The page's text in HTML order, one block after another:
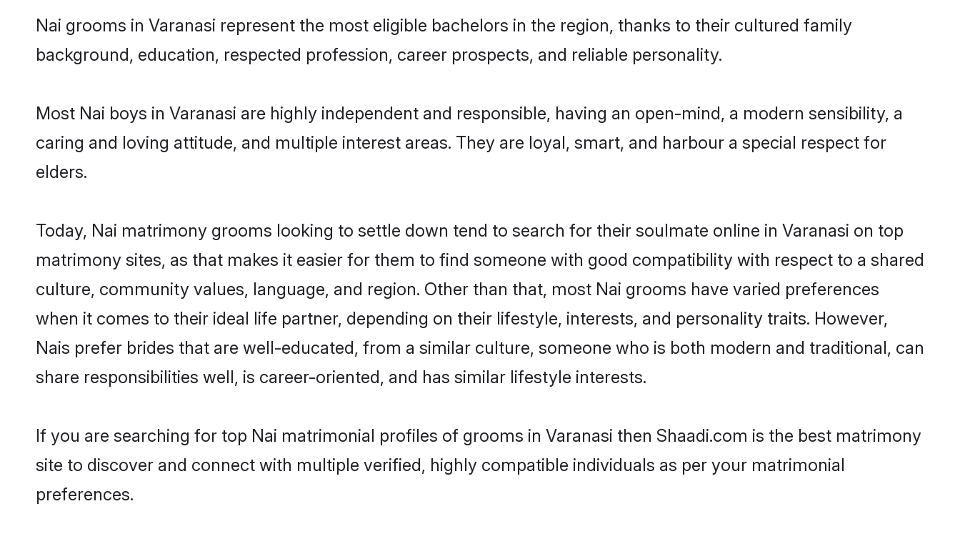
Nai grooms in Varanasi represent the most eligible bachelors in the region, thanks to their cultured family
background, education, respected profession, career prospects, and reliable personality.
Most Nai boys in Varanasi are highly independent and responsible, having an open-mind, a modern sensibility, a
caring and loving attitude, and multiple interest areas. They are loyal, smart, and harbour a special respect for
elders.
Today, Nai matrimony grooms looking to settle down tend to search for their soulmate online in Varanasi on top
matrimony sites, as that makes it easier for them to find someone with good compatibility with respect to a shared
culture, community values, language, and region. Other than that, most Nai grooms have varied preferences
when it comes to their ideal life partner, depending on their lifestyle, interests, and personality traits. However,
Nais prefer brides that are well-educated, from a similar culture, someone who is both modern and traditional, can
share responsibilities well, is career-oriented, and has similar lifestyle interests.
If you are searching for top Nai matrimonial profiles of grooms in Varanasi then Shaadi.com is the best matrimony
site to discover and connect with multiple verified, highly compatible individuals as per your matrimonial
preferences.